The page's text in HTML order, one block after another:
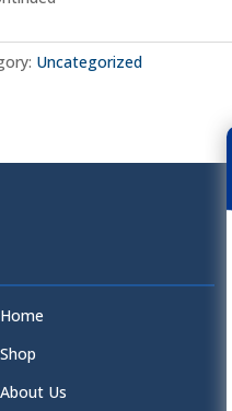
Uncategorized
Home
Shop
About Us